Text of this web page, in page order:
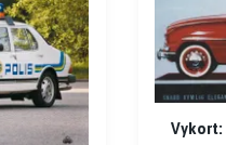
Vykort: